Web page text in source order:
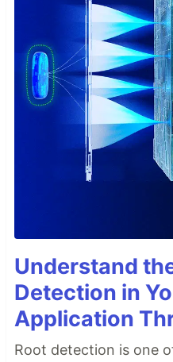
For help getting
online documentation,
samples, guidance on
full API reference.
Understand
Detection in
Application
Root detection is one